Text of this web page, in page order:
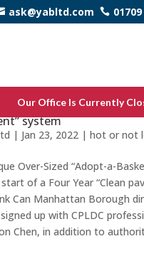
ask@yabltd.com
Our Office Is Currently
Over-Sized “Adopt-a-
only the start of a
system
| Jan 23, 2022| hot or not
Over-Sized “Adopt-a-
of a Four Year “Clean
Can Manhattan Borough
up with CPLDC
Chen, in addition to